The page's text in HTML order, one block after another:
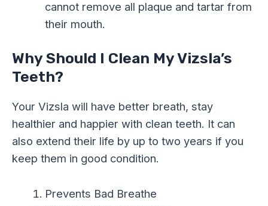
cannot remove all plaque and tartar from
their mouth.
Why Should I Clean My Vizsla’s
Teeth?
Your Vizsla will have better breath, stay
healthier and happier with clean teeth. It can
also extend their life by up to two years if you
keep them in good condition.
Prevents Bad Breathe